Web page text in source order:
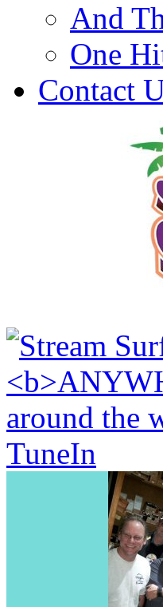
And
One
Contact